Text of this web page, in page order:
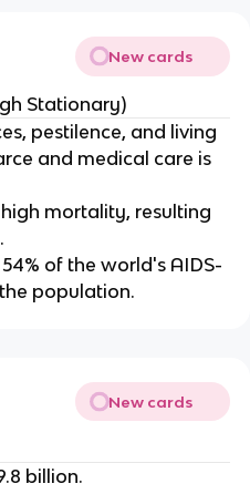
New cards
Stationary)
pestilence, and living
and medical care is
mortality, resulting
of the world's AIDS-
population.
New cards
billion.